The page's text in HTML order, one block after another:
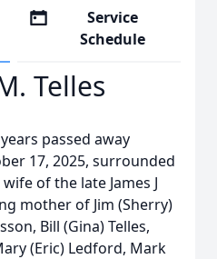
Service
Schedule
Telles
passed away
17, 2025, surrounded
of the late James J
mother of Jim (Sherry)
Bill (Gina) Telles,
(Eric) Ledford, Mark